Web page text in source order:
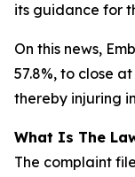
its guidance for
On this news,
57.8%, to close
thereby injuring
What Is The
The complaint